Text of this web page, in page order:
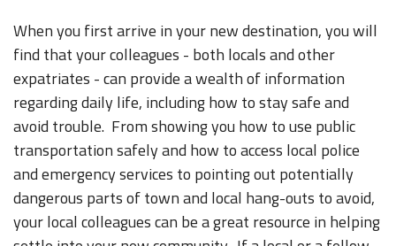
When you first arrive in your new destination, you will
find that your colleagues - both locals and other
expatriates - can provide a wealth of information
regarding daily life, including how to stay safe and
avoid trouble. From showing you how to use public
transportation safely and how to access local police
and emergency services to pointing out potentially
dangerous parts of town and local hang-outs to avoid,
your local colleagues can be a great resource in helping